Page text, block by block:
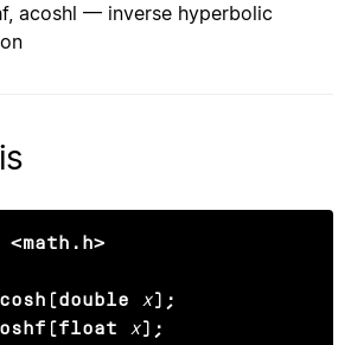
acoshl — inverse hyperbolic
x);
x);